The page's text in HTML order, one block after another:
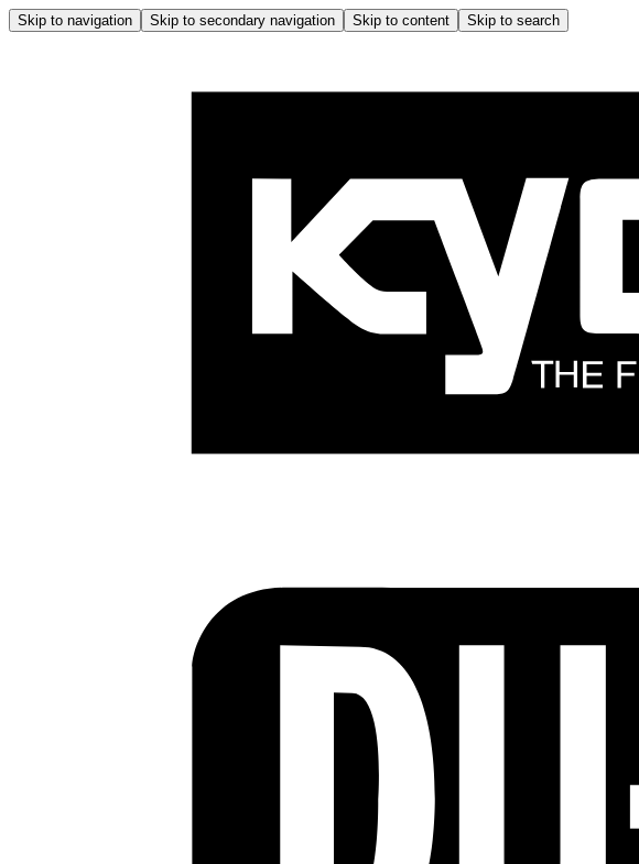
Skip to navigation Skip to secondary navigation Skip to content Skip to search